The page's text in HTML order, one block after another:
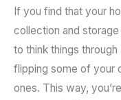
If you find that your
collection and
to think things
flipping some of your
ones. This way,